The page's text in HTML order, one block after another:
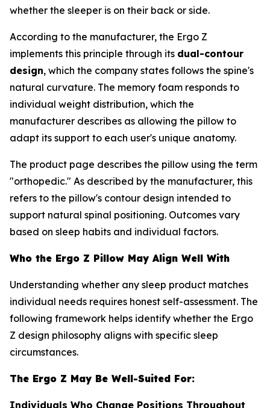
whether the sleeper is on their back or side.
According to the manufacturer, the Ergo Z
implements this principle through its dual-contour
design, which the company states follows the spine's
natural curvature. The memory foam responds to
individual weight distribution, which the
manufacturer describes as allowing the pillow to
adapt its support to each user's unique anatomy.
The product page describes the pillow using the term
"orthopedic." As described by the manufacturer, this
refers to the pillow's contour design intended to
support natural spinal positioning. Outcomes vary
based on sleep habits and individual factors.
Who the Ergo Z Pillow May Align Well With
Understanding whether any sleep product matches
individual needs requires honest self-assessment. The
following framework helps identify whether the Ergo
Z design philosophy aligns with specific sleep
circumstances.
The Ergo Z May Be Well-Suited For:
Individuals Who Change Positions Throughout